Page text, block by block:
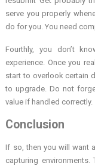
serve you properly
do for you. You need
Fourthly, you don’t
experience. Once you
start to overlook certain
to upgrade. Do not
value if handled correctly.
Conclusion
If so, then you will want
capturing